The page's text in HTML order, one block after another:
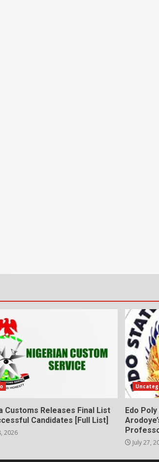
Customs Releases Final List
Candidates [Full List]
2026
Edo
July 27,